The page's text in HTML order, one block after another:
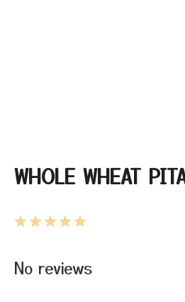
WHOLE WHEAT
5
4
3
2
1
No reviews